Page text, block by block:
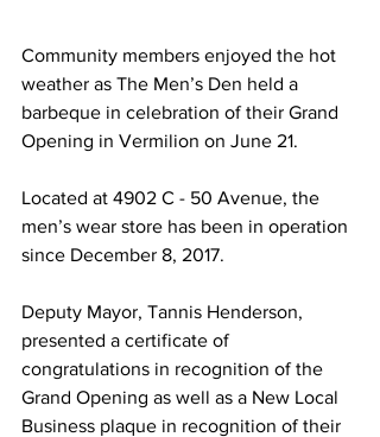
Community members enjoyed the hot
weather as The Men’s Den held a
barbeque in celebration of their Grand
Opening in Vermilion on June 21.
Located at 4902 C - 50 Avenue, the
men’s wear store has been in operation
since December 8, 2017.
Deputy Mayor, Tannis Henderson,
presented a certificate of
congratulations in recognition of the
Grand Opening as well as a New Local
Business plaque in recognition of their